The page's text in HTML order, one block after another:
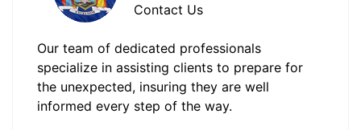
Contact Us
Our team of dedicated professionals
specialize in assisting clients to prepare for
the unexpected, insuring they are well
informed every step of the way.